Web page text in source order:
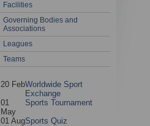
Facilities
Governing Bodies and
Associations
Leagues
Teams
20 FebWorldwide Sport
Exchange
01
May
Sports Tournament
01 AugSports Quiz